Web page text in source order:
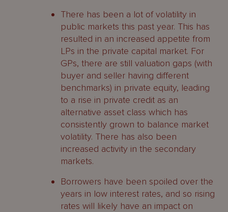
There has been a lot of volatility in
public markets this past year. This has
resulted in an increased appetite from
LPs in the private capital market. For
GPs, there are still valuation gaps (with
buyer and seller having different
benchmarks) in private equity, leading
to a rise in private credit as an
alternative asset class which has
consistently grown to balance market
volatility. There has also been
increased activity in the secondary
markets.
Borrowers have been spoiled over the
years in low interest rates, and so rising
rates will likely have an impact on